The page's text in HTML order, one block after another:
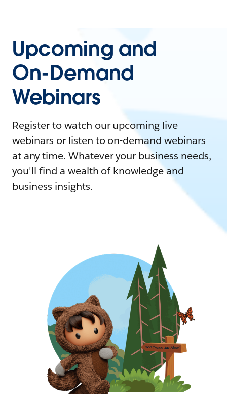
Upcoming and
On-Demand
Webinars
Register to watch our upcoming live
webinars or listen to on-demand webinars
at any time. Whatever your business needs,
you'll find a wealth of knowledge and
business insights.